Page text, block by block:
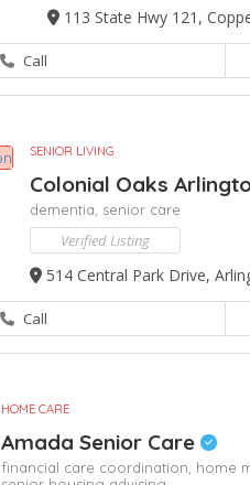
113 State Hwy 121,
Call
SENIOR LIVING
Colonial Oaks
dementia, senior care
Verified Listing
514 Central Park Drive,
Call
HOME CARE
Amada Senior Care
financial care coordination, home